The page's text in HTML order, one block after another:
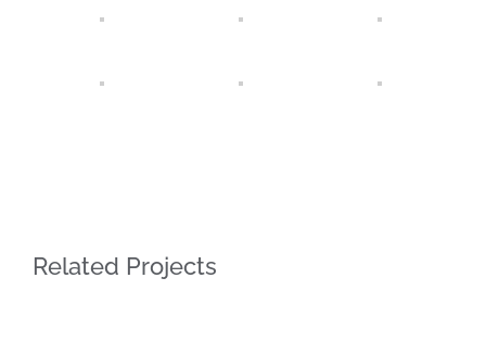
Related Projects